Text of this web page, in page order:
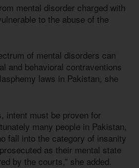
mental disorder charged with
to the abuse of the
of mental disorders can
and behavioral contraventions
laws in Pakistan, she
intent must be proven for
many people in Pakistan,
fall into the category of insanity
as their mental state
by the courts,” she added.